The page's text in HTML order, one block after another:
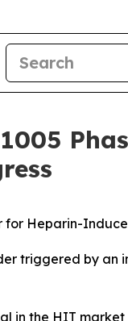
for Heparin-
triggered by an
in the HIT market